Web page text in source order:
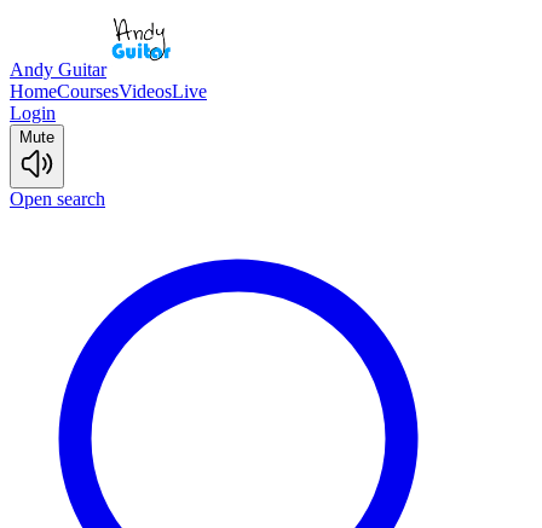
Andy Guitar
HomeCoursesVideosLive
Login
Mute
Open search